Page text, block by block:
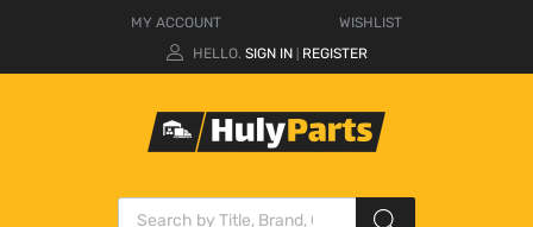
MY ACCOUNT
WISHLIST
HELLO. SIGN IN REGISTER